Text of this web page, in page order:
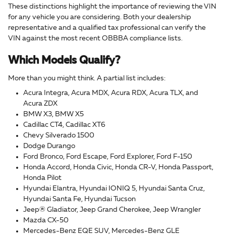
These distinctions highlight the importance of reviewing the VIN
for any vehicle you are considering. Both your dealership
representative and a qualified tax professional can verify the
VIN against the most recent OBBBA compliance lists.
Which Models Qualify?
More than you might think. A partial list includes:
Acura Integra, Acura MDX, Acura RDX, Acura TLX, and
Acura ZDX
BMW X3, BMW X5
Cadillac CT4, Cadillac XT6
Chevy Silverado 1500
Dodge Durango
Ford Bronco, Ford Escape, Ford Explorer, Ford F-150
Honda Accord, Honda Civic, Honda CR-V, Honda Passport,
Honda Pilot
Hyundai Elantra, Hyundai IONIQ 5, Hyundai Santa Cruz,
Hyundai Santa Fe, Hyundai Tucson
Jeep® Gladiator, Jeep Grand Cherokee, Jeep Wrangler
Mazda CX-50
Mercedes-Benz EQE SUV, Mercedes-Benz GLE